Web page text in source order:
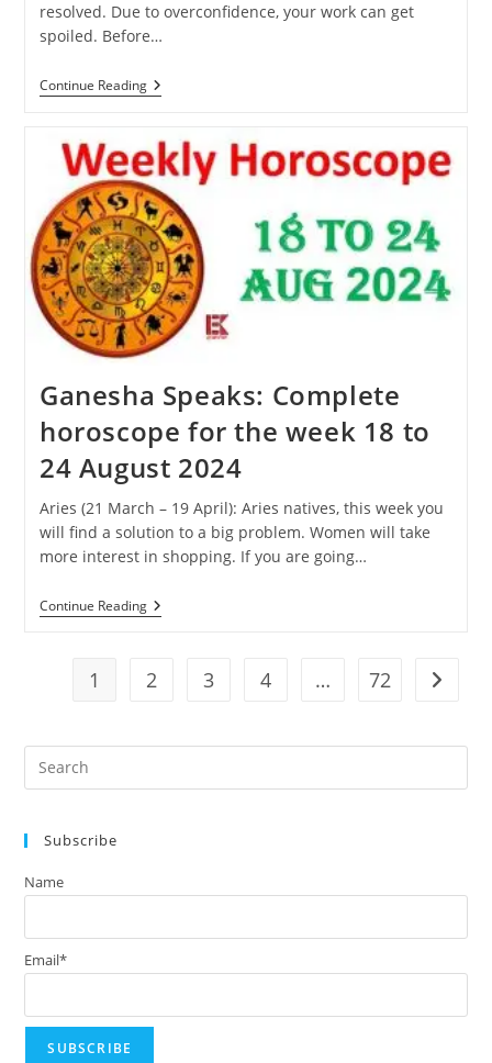
resolved. Due to overconfidence, your work can get
spoiled. Before…
Continue ReadingJanmashtami
Special
Ganesha
Speaks:
Complete
Horoscope
For
The
Week
25
To
31
August
2024
Ganesha Speaks: Complete
horoscope for the week 18 to
24 August 2024
Aries (21 March – 19 April): Aries natives, this week you
will find a solution to a big problem. Women will take
more interest in shopping. If you are going…
Continue ReadingGanesha
Speaks:
For
The
To
1 2 3 4 … 72 Go to
Subscribe
Name
Email*